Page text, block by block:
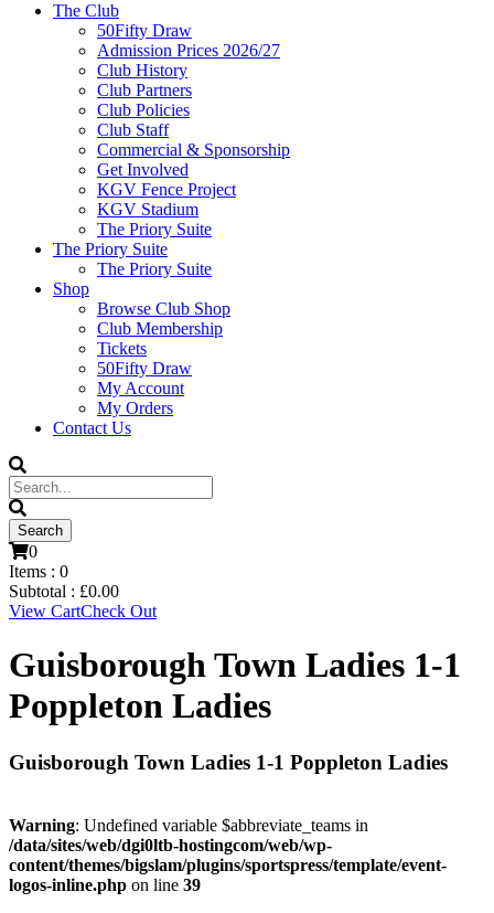
The Club
50Fifty Draw
Admission Prices 2026/27
Club History
Club Partners
Club Policies
Club Staff
Commercial & Sponsorship
Get Involved
KGV Fence Project
KGV Stadium
The Priory Suite
The Priory Suite
The Priory Suite
Shop
Browse Club Shop
Club Membership
Tickets
50Fifty Draw
My Account
My Orders
Contact Us
0
Items : 0
Subtotal : £0.00
View CartCheck Out
Guisborough Town Ladies 1-1
Poppleton Ladies
Guisborough Town Ladies 1-1 Poppleton Ladies
Warning: Undefined variable $abbreviate_teams in
/data/sites/web/dgi0ltb-hostingcom/web/wp-
content/themes/bigslam/plugins/sportspress/template/event-
logos-inline.php on line 39